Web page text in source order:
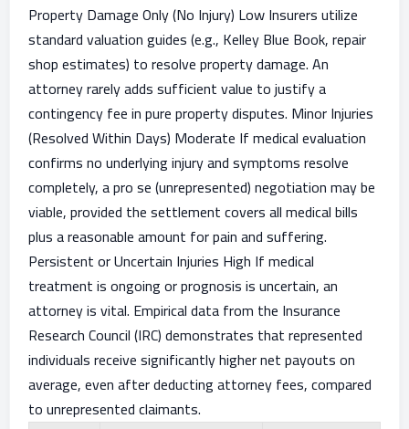
Property Damage Only (No Injury) Low Insurers utilize
standard valuation guides (e.g., Kelley Blue Book, repair
shop estimates) to resolve property damage. An
attorney rarely adds sufficient value to justify a
contingency fee in pure property disputes. Minor Injuries
(Resolved Within Days) Moderate If medical evaluation
confirms no underlying injury and symptoms resolve
completely, a pro se (unrepresented) negotiation may be
viable, provided the settlement covers all medical bills
plus a reasonable amount for pain and suffering.
Persistent or Uncertain Injuries High If medical
treatment is ongoing or prognosis is uncertain, an
attorney is vital. Empirical data from the Insurance
Research Council (IRC) demonstrates that represented
individuals receive significantly higher net payouts on
average, even after deducting attorney fees, compared
to unrepresented claimants.